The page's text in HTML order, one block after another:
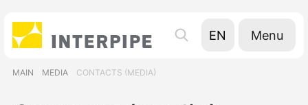
EN
Menu
MAIN MEDIA CONTACTS (MEDIA)